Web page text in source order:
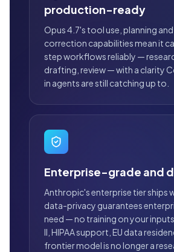
production-ready
Opus 4.7's tool use, planning
correction capabilities mean it
step workflows reliably —
drafting, review — with a clarity
in agents are still catching up to.
Enterprise-grade and
Anthropic's enterprise tier ships
data-privacy guarantees
need — no training on your
II, HIPAA support, EU data
frontier model is no longer a